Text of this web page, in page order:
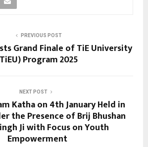
PREVIOUS POST
Grand Finale of TiE University
Program 2025
NEXT POST
Katha on 4th January Held in
the Presence of Brij Bhushan
Ji with Focus on Youth
Empowerment